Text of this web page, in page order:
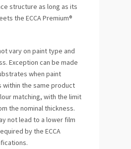
structure as long as its
the ECCA Premium®
vary on paint type and
Exception can be made
when paint
within the same product
matching, with the limit
the nominal thickness.
not lead to a lower film
by the ECCA